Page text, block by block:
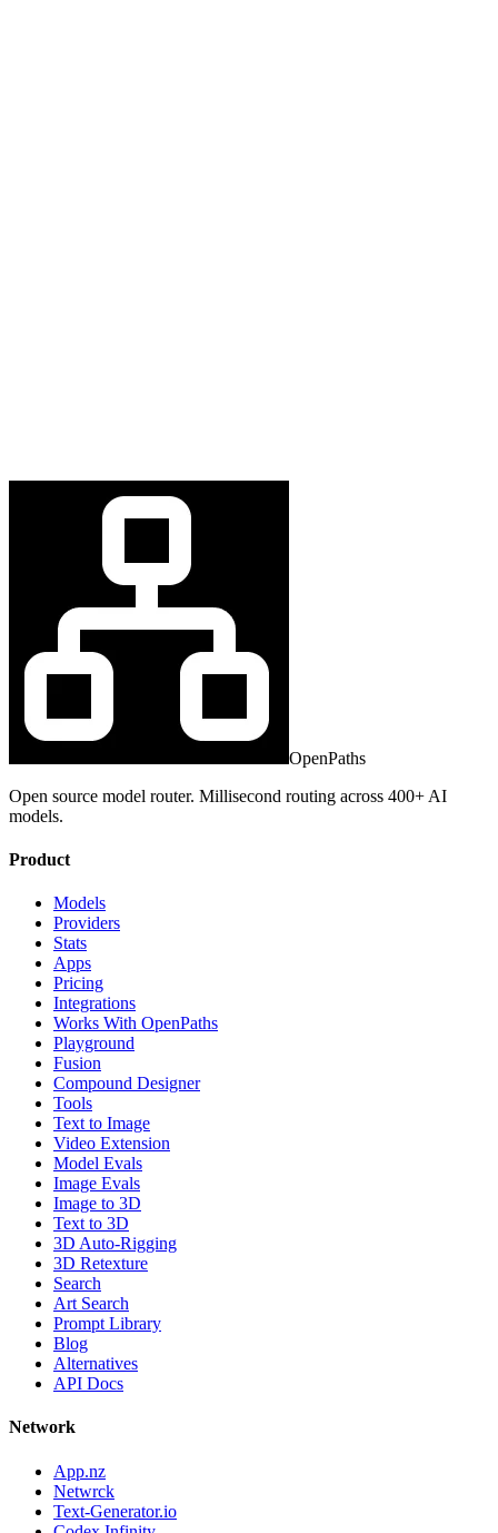
OpenPaths
Open source model router. Millisecond routing across 400+ AI
models.
Product
Models
Providers
Stats
Apps
Pricing
Integrations
Works With OpenPaths
Playground
Fusion
Compound Designer
Tools
Text to Image
Video Extension
Model Evals
Image Evals
Image to 3D
Text to 3D
3D Auto-Rigging
3D Retexture
Search
Art Search
Prompt Library
Blog
Alternatives
API Docs
Network
App.nz
Netwrck
Text-Generator.io